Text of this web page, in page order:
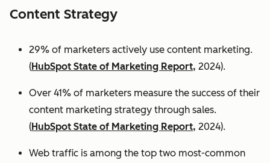
Content Strategy
29% of marketers actively use content marketing.
(HubSpot State of Marketing Report, 2024).
Over 41% of marketers measure the success of their
content marketing strategy through sales.
(HubSpot State of Marketing Report, 2024).
Web traffic is among the top two most-common